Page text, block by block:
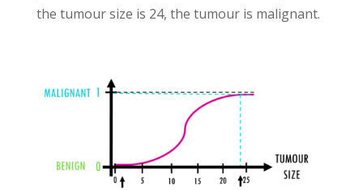
the tumour size is 24, the tumour is malignant.